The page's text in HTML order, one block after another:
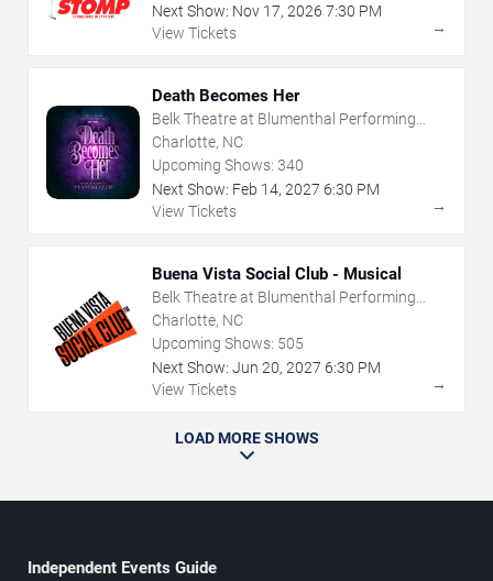
Next Show: Nov 17, 2026 7:30 PM
View Tickets
→
Death Becomes Her
Belk Theatre at Blumenthal Performing
Arts Center
Charlotte, NC
Upcoming Shows: 340
Next Show: Feb 14, 2027 6:30 PM
View Tickets
→
Buena Vista Social Club - Musical
Belk Theatre at Blumenthal Performing
Arts Center
Charlotte, NC
Upcoming Shows: 505
Next Show: Jun 20, 2027 6:30 PM
View Tickets
→
LOAD MORE SHOWS
Independent Events Guide